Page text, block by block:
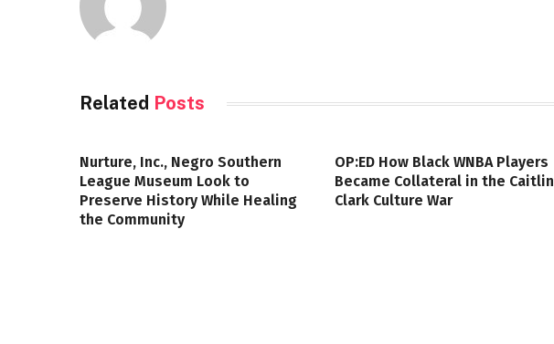
Related Posts
Nurture, Inc., Negro Southern
League Museum Look to
Preserve History While Healing
the Community
OP:ED How Black WNBA Players
Became Collateral in the Caitlin
Clark Culture War